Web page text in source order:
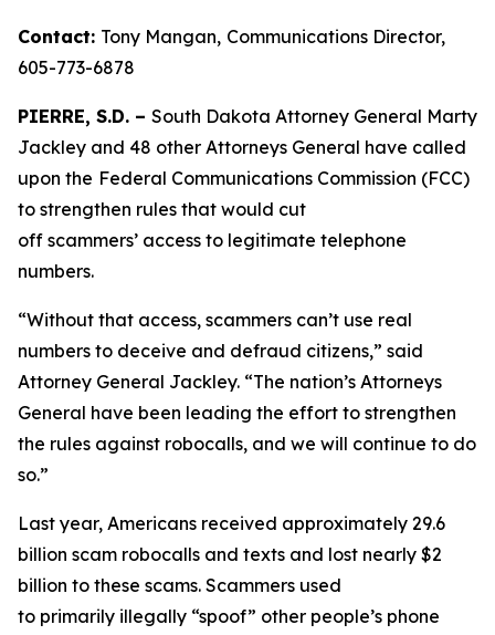
Contact: Tony Mangan, Communications Director,
605-773-6878
PIERRE, S.D. – South Dakota Attorney General Marty
Jackley and 48 other Attorneys General have called
upon the Federal Communications Commission (FCC)
to strengthen rules that would cut
off scammers’ access to legitimate telephone
numbers.
“Without that access, scammers can’t use real
numbers to deceive and defraud citizens,” said
Attorney General Jackley. “The nation’s Attorneys
General have been leading the effort to strengthen
the rules against robocalls, and we will continue to do
so.”
Last year, Americans received approximately 29.6
billion scam robocalls and texts and lost nearly $2
billion to these scams. Scammers used
to primarily illegally “spoof” other people’s phone